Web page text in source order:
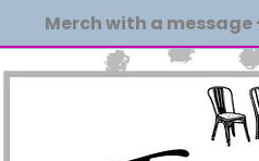
Merch with a